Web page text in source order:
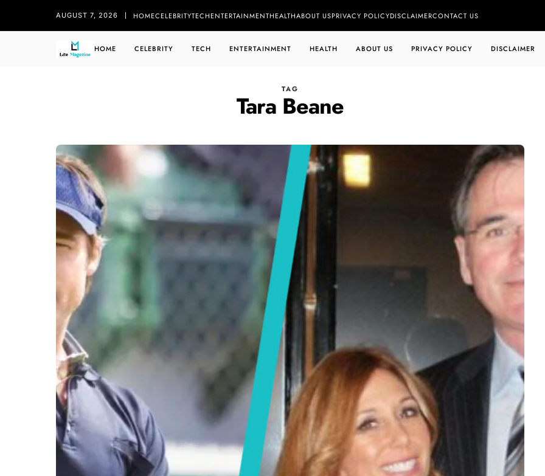
AUGUST 7, 2026 HOMECELEBRITYTECHENTERTAINMENTHEALTHABOUT USPRIVACY POLICYDISCLAIMERCONTACT US
HOME CELEBRITY TECH ENTERTAINMENT HEALTH ABOUT US PRIVACY POLICY DISCLAIMER
TAG
Tara Beane
Tech
Stainless Steel Pet Fountains:
Everything You Need to Know Before
Buying